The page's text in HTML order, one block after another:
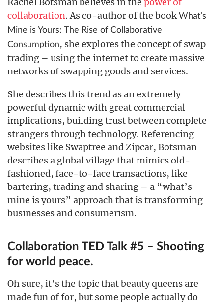
collaboration. As co-author of the book What’s
Mine is Yours: The Rise of Collaborative
Consumption, she explores the concept of swap
trading – using the internet to create massive
networks of swapping goods and services.
She describes this trend as an extremely
powerful dynamic with great commercial
implications, building trust between complete
strangers through technology. Referencing
websites like Swaptree and Zipcar, Botsman
describes a global village that mimics old-
fashioned, face-to-face transactions, like
bartering, trading and sharing – a “what’s
mine is yours” approach that is transforming
businesses and consumerism.
Collaboration TED Talk #5 – Shooting
for world peace.
Oh sure, it’s the topic that beauty queens are
made fun of for, but some people actually do